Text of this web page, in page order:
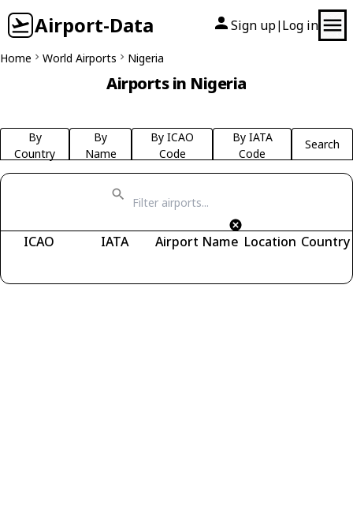
Airport-Data Sign up| Log in
Home World Airports Nigeria
Airports in Nigeria
By
Country
By
Name
By ICAO
Code
By IATA
Code
Search
ICAO IATA Airport Name Location Country